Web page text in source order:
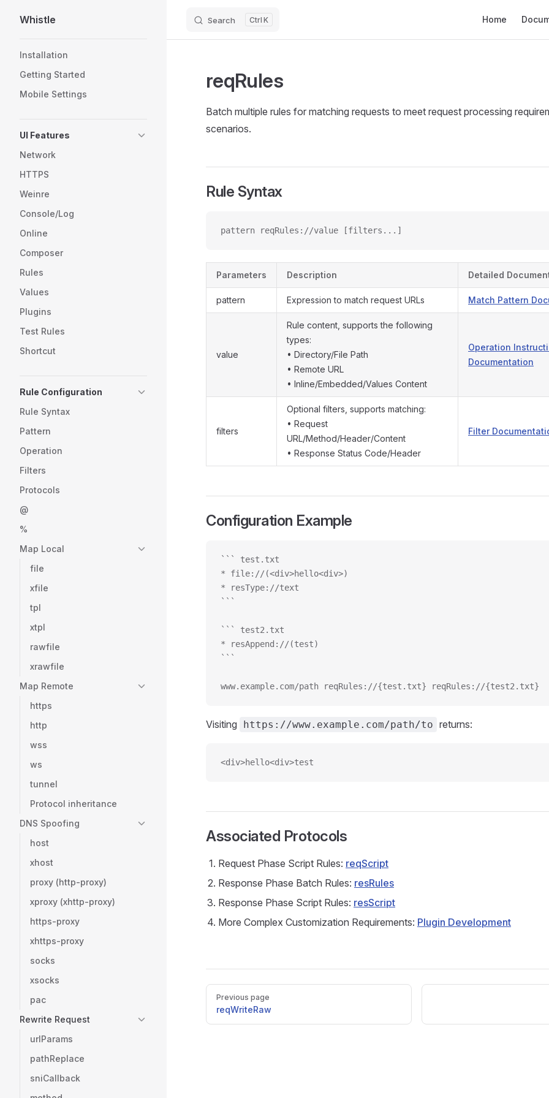
Skip to content
Whistle Search K Home
Installation
Getting Started
Mobile Settings
UI Features
Network
HTTPS
Weinre
Console/Log
Online
Composer
Rules
Values
Plugins
Test Rules
Shortcut
Rule Configuration
Rule Syntax
Pattern
Operation
Filters
Protocols
@
%
Map Local
file
xfile
tpl
xtpl
rawfile
xrawfile
Map Remote
https
http
wss
ws
tunnel
Protocol inheritance
DNS Spoofing
host
xhost
proxy (http-proxy)
xproxy (xhttp-proxy)
https-proxy
xhttps-proxy
socks
xsocks
pac
Rewrite Request
urlParams
pathReplace
sniCallback
reqRules
Batch multiple rules for matching requests to meet request processing
scenarios.
Rule Syntax
pattern reqRules://value [filters...]
Parameters Description Detailed
pattern Expression to match request URLs Match Pattern
value
Rule content, supports the following
types:
• Directory/File Path
• Remote URL
• Inline/Embedded/Values Content
Operation
Documentation
filters
Optional filters, supports matching:
• Request
URL/Method/Header/Content
• Response Status Code/Header
Filter
Configuration Example
``` test.txt
* file://(<div>hello<div>)
* resType://text
```
``` test2.txt
* resAppend://(test)
```
www.example.com/path reqRules://{test.txt} reqRules://{test2.txt}
Visiting https://www.example.com/path/to returns:
<div>hello<div>test
Associated Protocols
Request Phase Script Rules: reqScript
Response Phase Batch Rules: resRules
Response Phase Script Rules: resScript
More Complex Customization Requirements: Plugin Development
Pager
Previous page
reqWriteRaw